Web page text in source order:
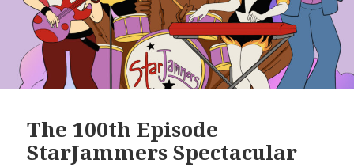
The 100th Episode
StarJammers Spectacular